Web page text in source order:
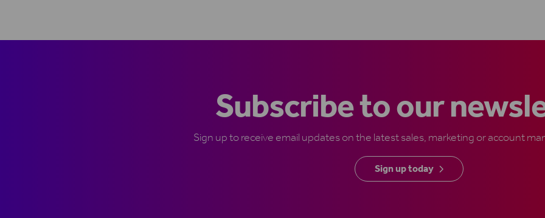
Subscribe to our
Sign up to receive email updates on the latest sales, marketing or account
Sign up today